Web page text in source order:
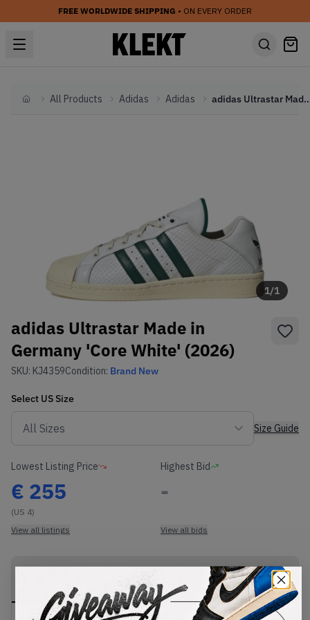
FREE WORLDWIDE SHIPPING • ON EVERY ORDER
HomeAll Products Adidas Adidas adidas Ultrastar Made in
1/1
adidas Ultrastar Made in
Germany 'Core White' (2026)
SKU: KJ4359Condition: Brand New
Select US Size
Size Guide
Lowest Listing Price
€ 255
(US 4)
View all listings
Highest Bid
-
View all bids
SHIPPING
INFORMATION
AUTHENTICATION
PROCESS